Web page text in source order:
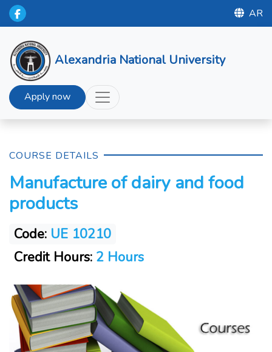
AR
Alexandria National University
Apply now
COURSE DETAILS
Manufacture of dairy and food
products
Code: UE 10210
Credit Hours: 2 Hours